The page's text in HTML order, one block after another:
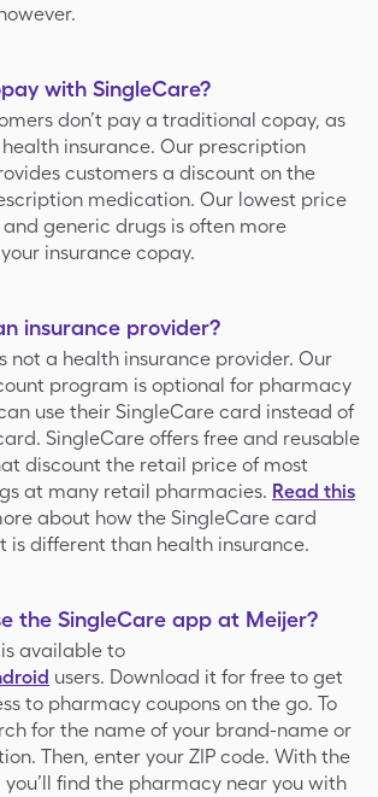
with SingleCare?
don’t pay a traditional copay, as
insurance. Our prescription
customers a discount on the
medication. Our lowest price
generic drugs is often more
insurance copay.
insurance provider?
not a health insurance provider. Our
program is optional for pharmacy
use their SingleCare card instead of
SingleCare offers free and reusable
discount the retail price of most
at many retail pharmacies. Read this
about how the SingleCare card
is different than health insurance.
the SingleCare app at Meijer?
is available to
users. Download it for free to get
to pharmacy coupons on the go. To
for the name of your brand-name or
Then, enter your ZIP code. With the
find the pharmacy near you with